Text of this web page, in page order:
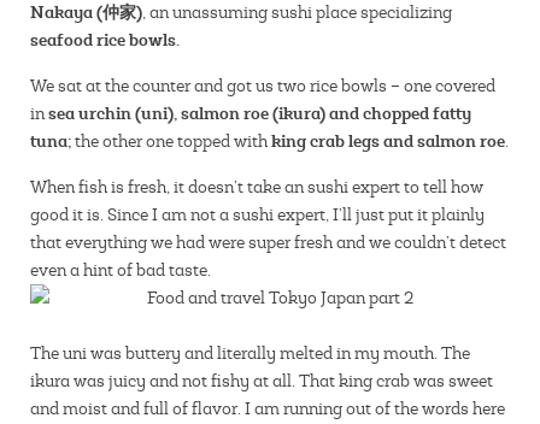
Nakaya (仲家), an unassuming sushi place specializing
seafood rice bowls.
We sat at the counter and got us two rice bowls – one covered
insea urchin (uni), salmon roe (ikura) and chopped fatty
tuna;the other one topped withking crab legs and salmon roe.
When fish is fresh, it doesn’t take an sushi expert to tell how
good it is. Since I am not a sushi expert, I’ll just put it plainly
that everything we had were super fresh and we couldn’t detect
even a hint of bad taste.
The uni was buttery and literally melted in my mouth. The
ikura was juicy and not fishy at all. That king crab was sweet
and moist and full of flavor. I am running out of the words here